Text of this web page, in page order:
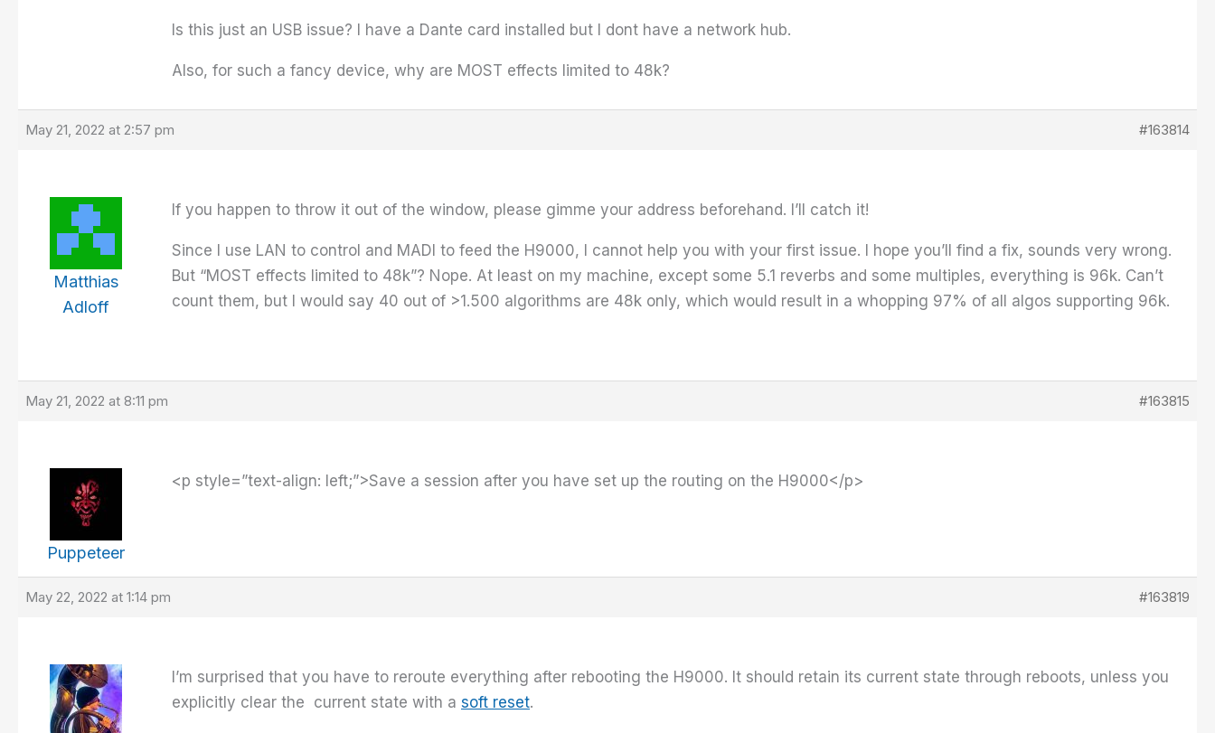
Is this just an USB issue? I have a Dante card installed but I dont have a network hub.
Also, for such a fancy device, why are MOST effects limited to 48k?
May 21, 2022 at 2:57 pm #163814
Matthias
Adloff
If you happen to throw it out of the window, please gimme your address beforehand. I’ll catch it!
Since I use LAN to control and MADI to feed the H9000, I cannot help you with your first issue. I hope you’ll find a fix, sounds very wrong.
But “MOST effects limited to 48k”? Nope. At least on my machine, except some 5.1 reverbs and some multiples, everything is 96k. Can’t
count them, but I would say 40 out of >1.500 algorithms are 48k only, which would result in a whopping 97% of all algos supporting 96k.
May 21, 2022 at 8:11 pm #163815
Puppeteer
<p style=”text-align: left;”>Save a session after you have set up the routing on the H9000</p>
May 22, 2022 at 1:14 pm #163819
I’m surprised that you have to reroute everything after rebooting the H9000. It should retain its current state through reboots, unless you
explicitly clear the current state with a soft reset.